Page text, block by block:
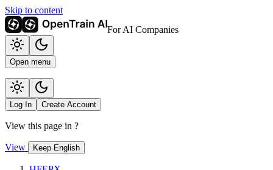
Skip to content
For AI Companies
Open menu
Log In Create Account
View this page in ?
View Keep English